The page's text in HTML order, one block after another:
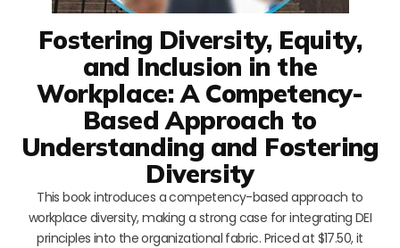
Fostering Diversity, Equity,
and Inclusion in the
Workplace: A Competency-
Based Approach to
Understanding and Fostering
Diversity
This book introduces a competency-based approach to
workplace diversity, making a strong case for integrating DEI
principles into the organizational fabric. Priced at $17.50, it